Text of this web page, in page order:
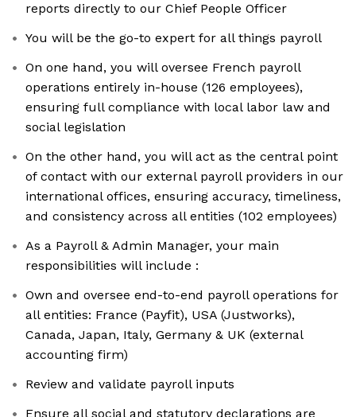
reports directly to our Chief People Officer
You will be the go-to expert for all things payroll
On one hand, you will oversee French payroll
operations entirely in-house (126 employees),
ensuring full compliance with local labor law and
social legislation
On the other hand, you will act as the central point
of contact with our external payroll providers in our
international offices, ensuring accuracy, timeliness,
and consistency across all entities (102 employees)
As a Payroll & Admin Manager, your main
responsibilities will include :
Own and oversee end-to-end payroll operations for
all entities: France (Payfit), USA (Justworks),
Canada, Japan, Italy, Germany & UK (external
accounting firm)
Review and validate payroll inputs
Ensure all social and statutory declarations are